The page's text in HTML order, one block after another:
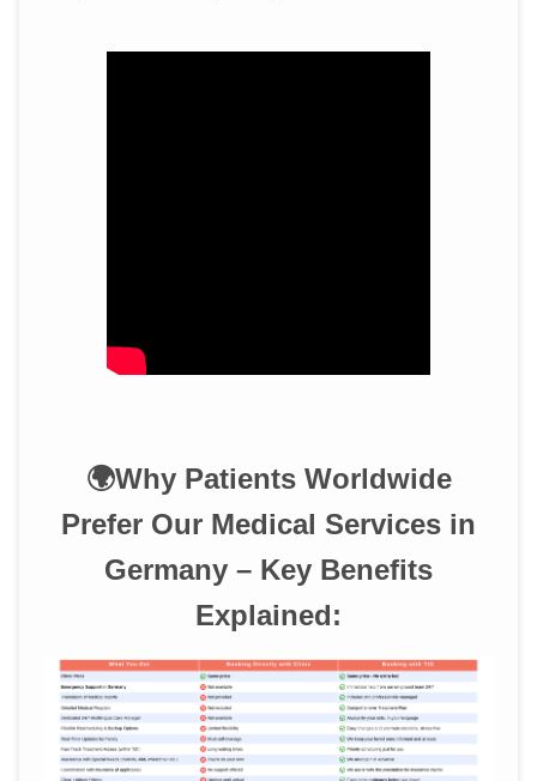
🌍Why Patients Worldwide
Prefer Our Medical Services in
Germany – Key Benefits
Explained: